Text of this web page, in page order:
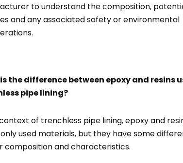
to understand the composition,
and any associated safety or environmental
the difference between epoxy and resins
pipe lining?
of trenchless pipe lining, epoxy and
used materials, but they have some
composition and characteristics.